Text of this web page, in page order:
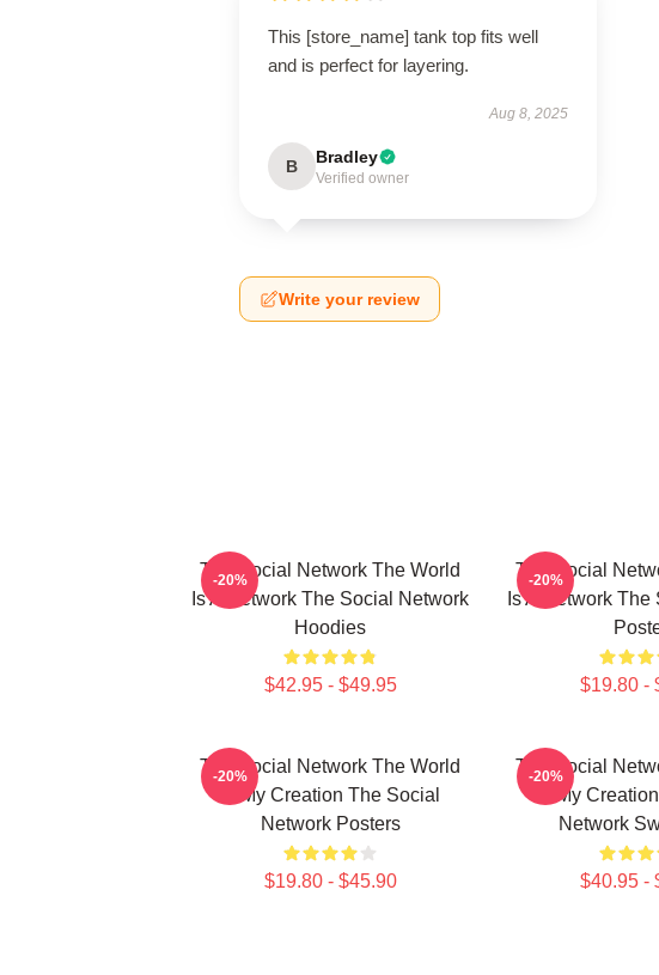
This [store_name] tank top fits well
and is perfect for layering.
Aug 8, 2025
B Bradley
Verified owner
Write your review
The Social Network The World
Is A Network The Social Network
Hoodies
$42.95 - $49.95
-20%
The Social
Is A Network
$19.80 -
-20%
The Social Network The World
Is My Creation The Social
Network Posters
$19.80 - $45.90
-20%
The Social
Is My
Network
$40.95 -
-20%